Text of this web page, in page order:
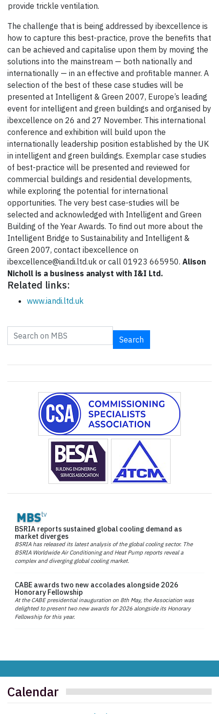
provide trickle ventilation.
The challenge that is being addressed by ibexcellence is
how to capture this best-practice, prove the benefits that
can be achieved and capitalise upon them by moving the
solutions into the mainstream — both nationally and
internationally — in an effective and profitable manner. A
selection of the best of these case studies will be
presented at Intelligent & Green 2007, Europe’s leading
event for intelligent and green buildings and organised by
ibexcellence on 26 and 27 November. This international
conference and exhibition will build upon the
internationally leadership position established by the UK
in intelligent and green buildings. Exemplar case studies
of best-practice will be presented and reviewed for
commercial buildings and residential developments,
while exploring the potential for international
opportunities. The very best case-studies will be
selected and acknowledged with Intelligent and Green
Building of the Year Awards. To find out more about the
Intelligent Bridge to Sustainability and Intelligent &
Green 2007, contact ibexcellence on
ibexcellence@iandi.ltd.uk or call 01923 665950. Alison
Nicholl is a business analyst with I&I Ltd.
Related links:
www.iandi.ltd.uk
Search
BSRIA reports sustained global cooling demand as
market diverges
BSRIA has released its latest analysis of the global cooling sector. The
BSRIA Worldwide Air Conditioning and Heat Pump reports reveal a
complex and diverging global cooling market.
CABE awards two new accolades alongside 2026
Honorary Fellowship
At the CABE presidential inauguration on 8th May, the Association was
delighted to present two new awards for 2026 alongside its Honorary
Fellowship for this year.
Calendar